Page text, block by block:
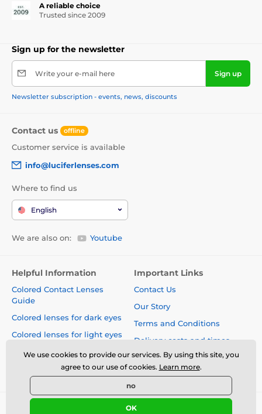
A reliable choice
Trusted since 2009
Sign up for the newsletter
Write your e-mail here Sign up
Newsletter subscription - events, news, discounts
Contact us offline
Customer service is available
info@luciferlenses.com
Where to find us
English
We are also on: Youtube
Helpful Information
Colored Contact Lenses
Guide
Colored lenses for dark eyes
Colored lenses for light eyes
Blog
Important Links
Contact Us
Our Story
Terms and Conditions
Delivery costs and times
Safety and quality without
compromise
© 2026 www.luciferlenses.com ⦁ E-shop created by
We use cookies to provide our services. By using this site, you
agree to our use of cookies. Learn more.
no
OK